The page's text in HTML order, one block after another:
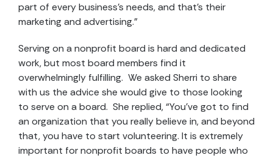
part of every business’s needs, and that’s their
marketing and advertising.”
Serving on a nonprofit board is hard and dedicated
work, but most board members find it
overwhelmingly fulfilling. We asked Sherri to share
with us the advice she would give to those looking
to serve on a board. She replied, “You’ve got to find
an organization that you really believe in, and beyond
that, you have to start volunteering. It is extremely
important for nonprofit boards to have people who